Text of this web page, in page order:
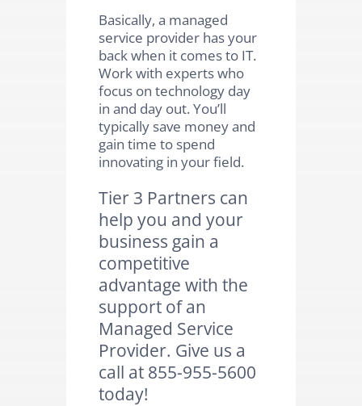
Basically, a managed
service provider has your
back when it comes to IT.
Work with experts who
focus on technology day
in and day out. You’ll
typically save money and
gain time to spend
innovating in your field.
Tier 3 Partners can
help you and your
business gain a
competitive
advantage with the
support of an
Managed Service
Provider. Give us a
call at 855-955-5600
today!